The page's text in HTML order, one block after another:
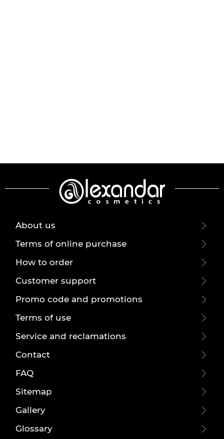
About us
Terms of online purchase
How to order
Customer support
Promo code and promotions
Terms of use
Service and reclamations
Contact
FAQ
Sitemap
Gallery
Glossary